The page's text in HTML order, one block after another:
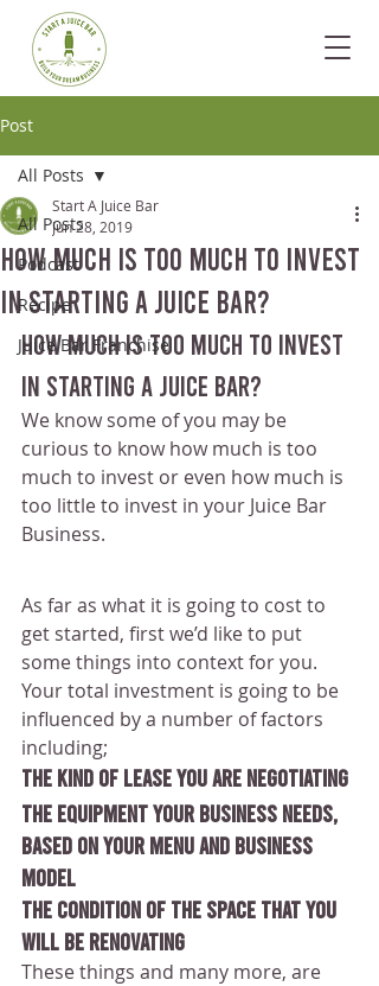
Post
All Posts
Podcast
Recipe
Juice Bar Franchise
All Posts
How Much Is Too Much To Invest
In Starting A Juice Bar?
Start A Juice Bar
Jun 28, 2019
How Much Is Too Much To Invest
In Starting A Juice Bar?
We know some of you may be
curious to know how much is too
much to invest or even how much is
too little to invest in your Juice Bar
Business.
As far as what it is going to cost to
get started, first we’d like to put
some things into context for you.
Your total investment is going to be
influenced by a number of factors
including;
The kind of lease you are negotiating
The equipment your business needs,
based on your menu and business
model
The condition of the space that you
will be renovating
These things and many more, are